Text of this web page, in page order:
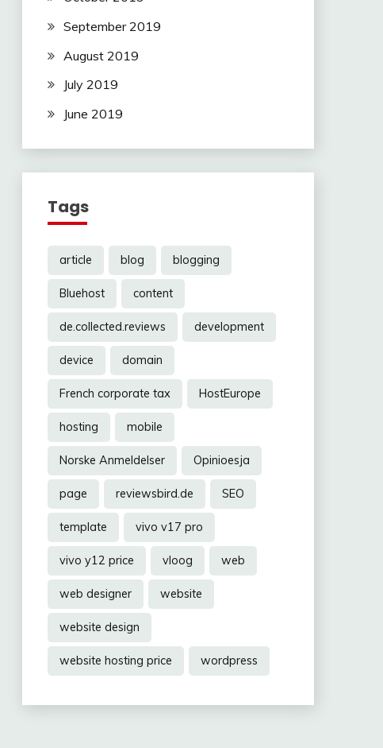
September 2019
August 2019
July 2019
June 2019
Tags
article blog blogging
Bluehost content
de.collected.reviews development
device domain
French corporate tax HostEurope
hosting mobile
Norske Anmeldelser Opinioesja
page reviewsbird.de SEO
template vivo v17 pro
vivo y12 price vloog web
web designer website
website design
website hosting price wordpress